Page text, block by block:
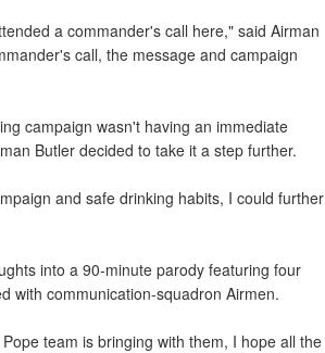
a commander's call here," said Airman
call, the message and campaign
campaign wasn't having an immediate
Butler decided to take it a step further.
and safe drinking habits, I could further
into a 90-minute parody featuring four
with communication-squadron Airmen.
team is bringing with them, I hope all the